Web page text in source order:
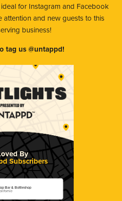
for Instagram and Facebook
attention and new guests to this
business!
tag us @untappd!
By
Subscribers
Bar & Bottleshop